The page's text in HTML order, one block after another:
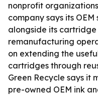
nonprofit
company says its
alongside its
remanufacturing
on extending the
cartridges through
Green Recycle says it
pre-owned OEM ink